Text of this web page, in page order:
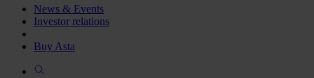
News & Events
Investor relations
Buy Asta